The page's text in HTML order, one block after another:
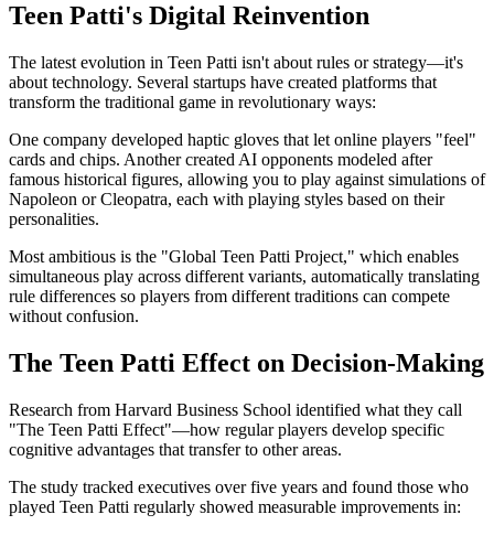
Teen Patti's Digital Reinvention
The latest evolution in Teen Patti isn't about rules or strategy—it's
about technology. Several startups have created platforms that
transform the traditional game in revolutionary ways:
One company developed haptic gloves that let online players "feel"
cards and chips. Another created AI opponents modeled after
famous historical figures, allowing you to play against simulations of
Napoleon or Cleopatra, each with playing styles based on their
personalities.
Most ambitious is the "Global Teen Patti Project," which enables
simultaneous play across different variants, automatically translating
rule differences so players from different traditions can compete
without confusion.
The Teen Patti Effect on Decision-Making
Research from Harvard Business School identified what they call
"The Teen Patti Effect"—how regular players develop specific
cognitive advantages that transfer to other areas.
The study tracked executives over five years and found those who
played Teen Patti regularly showed measurable improvements in: